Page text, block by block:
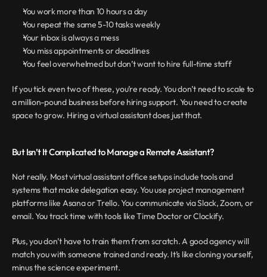
You work more than 10 hours a day
You repeat the same 5-10 tasks weekly
Your inbox is always a mess
You miss appointments or deadlines
You feel overwhelmed but don’t want to hire full-time staff
If you tick even two of these, you’re ready. You don’t need to scale to
a million-pound business before hiring support. You need to create
space to grow. Hiring a virtual assistant does just that.
But Isn’t It Complicated to Manage a Remote Assistant?
Not really. Most virtual assistant office setups include tools and
systems that make delegation easy. You use project management
platforms like Asana or Trello. You communicate via Slack, Zoom, or
email. You track time with tools like Time Doctor or Clockify.
Plus, you don’t have to train them from scratch. A good agency will
match you with someone trained and ready. It’s like cloning yourself,
minus the science experiment.